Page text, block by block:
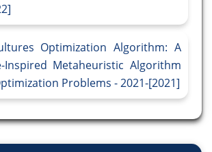
Optimization Algorithm: A
Inspired Metaheuristic Algorithm
Problems - 2021-[2021]